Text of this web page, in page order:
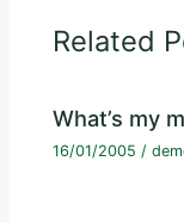
Related
What’s my
16/01/2005 /